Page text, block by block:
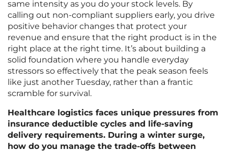
same intensity as you do your stock levels. By
calling out non-compliant suppliers early, you drive
positive behavior changes that protect your
revenue and ensure that the right product is in the
right place at the right time. It’s about building a
solid foundation where you handle everyday
stressors so effectively that the peak season feels
like just another Tuesday, rather than a frantic
scramble for survival.
Healthcare logistics faces unique pressures from
insurance deductible cycles and life-saving
delivery requirements. During a winter surge,
how do you manage the trade-offs between